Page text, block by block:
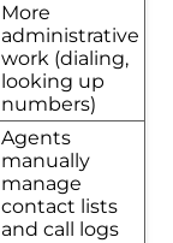
More
administrative
work (dialing,
looking up
numbers)
Agents
manually
manage
contact lists
and call logs